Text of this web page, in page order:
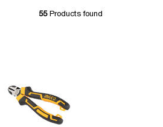
55Products found